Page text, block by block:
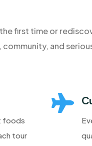
first time or
and
foods
tour
